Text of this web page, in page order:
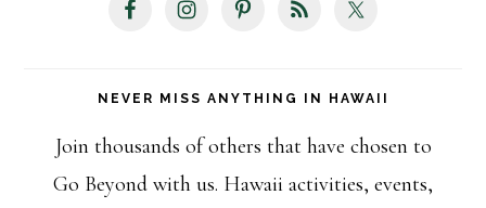
NEVER MISS ANYTHING IN HAWAII
Join thousands of others that have chosen to
Go Beyond with us. Hawaii activities, events,